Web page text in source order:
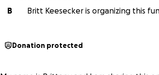
B
Britt Keesecker is organizing this
Donation protected